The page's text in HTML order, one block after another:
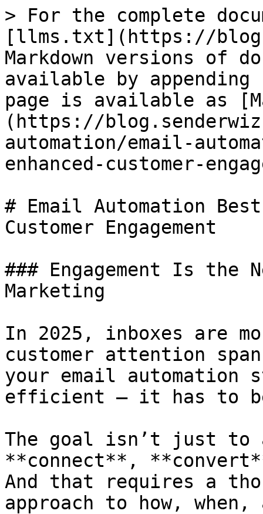
> For the complete
[llms.txt](https://
Markdown versions of
available by
page is available as
(https://
automation/email-
enhanced-customer-
# Email Automation
Customer Engagement
### Engagement Is the
Marketing
In 2025, inboxes are
customer attention
your email automation
efficient — it has to
The goal isn’t just to
**connect**,
And that requires a
approach to how, when,